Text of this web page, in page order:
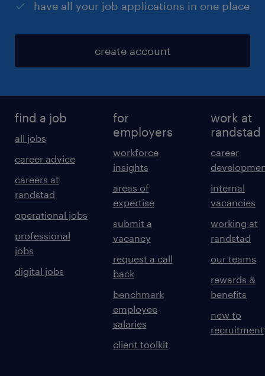
have all your job applications in one place
create account
find a job
all jobs
career advice
careers at
randstad
operational jobs
professional
jobs
digital jobs
for
employers
workforce
insights
areas of
expertise
submit a
vacancy
request a call
back
benchmark
employee
salaries
client toolkit
work at
randstad
career
internal
vacancies
working at
randstad
our teams
rewards &
benefits
new to
recruitment